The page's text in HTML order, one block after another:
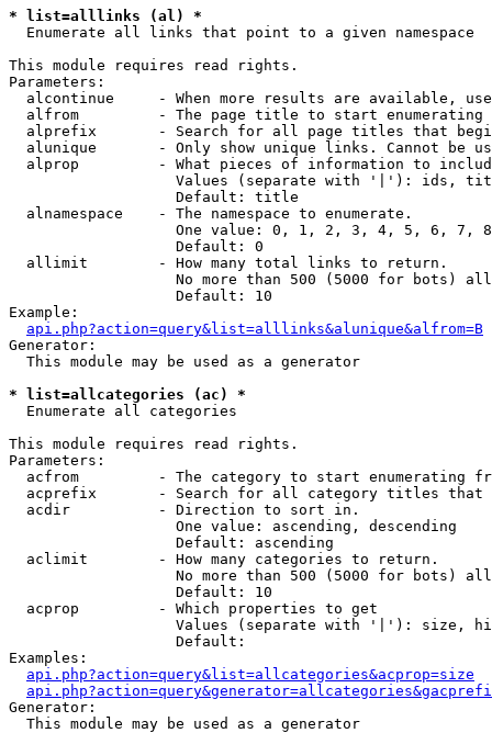
* list=alllinks (al) *
Enumerate all links that point to a given namespace
This module requires read rights.
Parameters:
alcontinue     - When more results are available,
alfrom         - The page title to start enumerating
alprefix       - Search for all page titles that
alunique       - Only show unique links. Cannot be
alprop         - What pieces of information to
Values (separate with '|'): ids,
                   Default: title
  alnamespace    - The namespace to enumerate.
One value: 0, 1, 2, 3, 4, 5, 6, 7,
                   Default: 0
  allimit        - How many total links to return.
No more than 500 (5000 for bots)
                   Default: 10
Example:
api.php?action=query&list=alllinks&alunique&alfrom=B
Generator:
  This module may be used as a generator
* list=allcategories (ac) *
Enumerate all categories
This module requires read rights.
Parameters:
acfrom         - The category to start enumerating
acprefix       - Search for all category titles that
  acdir          - Direction to sort in.
                   One value: ascending, descending
                   Default: ascending
  aclimit        - How many categories to return.
No more than 500 (5000 for bots)
                   Default: 10
  acprop         - Which properties to get
Values (separate with '|'): size,
                   Default:
Examples:
api.php?action=query&list=allcategories&acprop=size
Generator:
  This module may be used as a generator